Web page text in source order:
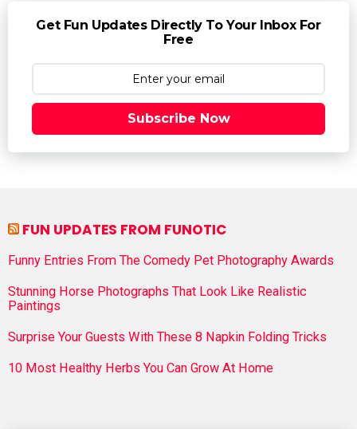
Get Fun Updates Directly To Your Inbox For
Free
Subscribe Now
FUN UPDATES FROM FUNOTIC
Funny Entries From The Comedy Pet Photography Awards
Stunning Horse Photographs That Look Like Realistic
Paintings
Surprise Your Guests With These 8 Napkin Folding Tricks
10 Most Healthy Herbs You Can Grow At Home